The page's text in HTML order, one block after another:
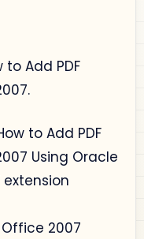
Add PDF
to Add PDF
Using Oracle
extension
2007